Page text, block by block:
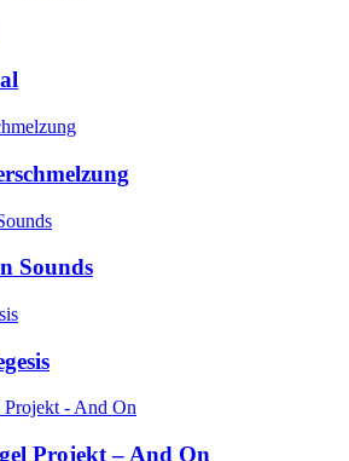
Sounds
Projekt – And On